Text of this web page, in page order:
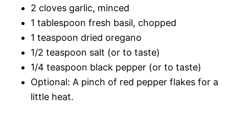
2 cloves garlic, minced
1 tablespoon fresh basil, chopped
1 teaspoon dried oregano
1/2 teaspoon salt (or to taste)
1/4 teaspoon black pepper (or to taste)
Optional: A pinch of red pepper flakes for a
little heat.